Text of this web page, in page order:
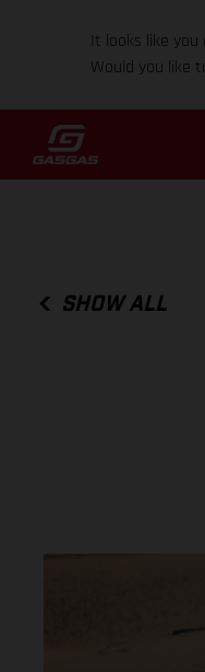
It looks like
Would you like
SHOW ALL